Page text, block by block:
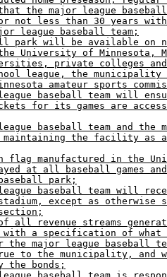
that the major league
not less than 30 years
league baseball team;
park will be available on
University of Minnesota,
private colleges
league, the municipality
amateur sports
baseball team will
for its games are
baseball team and the
the facility as a
flag manufactured in the
at all baseball games
park;
baseball team will
except as otherwise
revenue streams
a specification of what
the major league baseball
to the municipality, and
the bonds;